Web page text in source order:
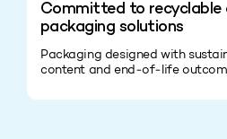
Committed to recyclable
packaging solutions
Packaging designed with
content and end‑of‑life